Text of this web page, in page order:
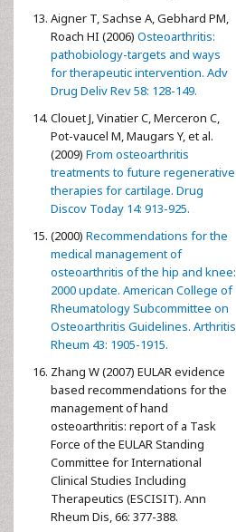
Aigner T, Sachse A, Gebhard PM,
Roach HI (2006) Osteoarthritis:
pathobiology-targets and ways
for therapeutic intervention. Adv
Drug Deliv Rev 58: 128-149.
Clouet J, Vinatier C, Merceron C,
Pot-vaucel M, Maugars Y, et al.
(2009) From osteoarthritis
treatments to future regenerative
therapies for cartilage. Drug
Discov Today 14: 913-925.
(2000) Recommendations for the
medical management of
osteoarthritis of the hip and knee:
2000 update. American College of
Rheumatology Subcommittee on
Osteoarthritis Guidelines. Arthritis
Rheum 43: 1905-1915.
Zhang W (2007) EULAR evidence
based recommendations for the
management of hand
osteoarthritis: report of a Task
Force of the EULAR Standing
Committee for International
Clinical Studies Including
Therapeutics (ESCISIT). Ann
Rheum Dis, 66: 377-388.